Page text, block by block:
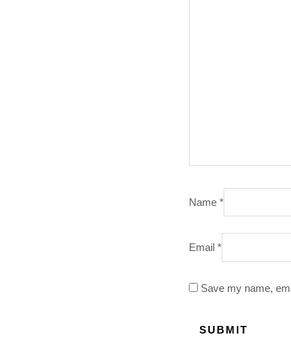
Name*
Email*
Save my name,